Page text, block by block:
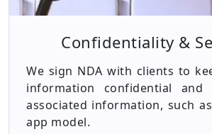
Confidentiality &
We sign NDA with clients to
information confidential and
associated information, such
app model.